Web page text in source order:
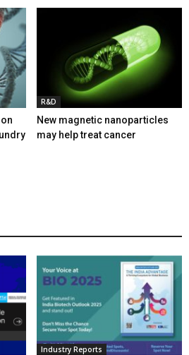
R&D
New magnetic nanoparticles
may help treat cancer
Industry Reports